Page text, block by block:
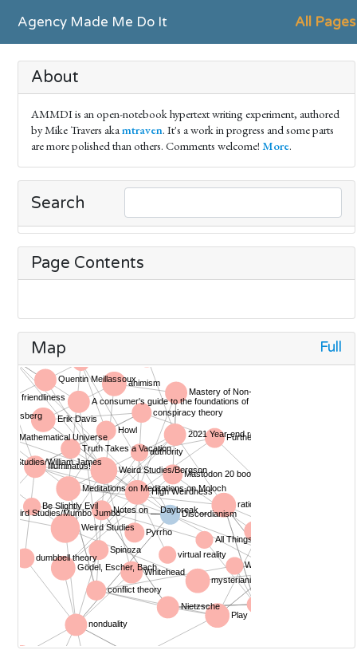
Agency Made Me Do It All Pages
About
AMMDI is an open-notebook hypertext writing experiment, authored
by Mike Travers akamtraven. It's a work in progress and some parts
are more polished than others. Comments welcome! More.
Search
Page Contents
Map Full